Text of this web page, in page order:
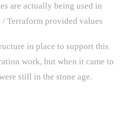
are actually being used in
Terraform provided values
in place to support this
work, but when it came to
still in the stone age.